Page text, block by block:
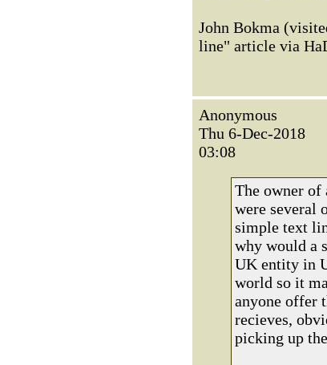
John Bokma
line" article via
Anonymous
Thu 6-Dec-2018
03:08
The owner of
were several
simple text
why would a
UK entity in
world so it
anyone offer
recieves,
picking up